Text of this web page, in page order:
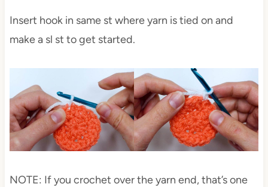
Insert hook in same st where yarn is tied on and
make a sl st to get started.
NOTE: If you crochet over the yarn end, that’s one